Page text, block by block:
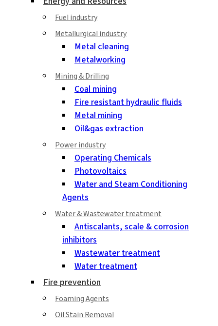
Fuel industry
Metallurgical industry
Metal cleaning
Metalworking
Mining & Drilling
Coal mining
Fire resistant hydraulic fluids
Metal mining
Oil&gas extraction
Power industry
Operating Chemicals
Photovoltaics
Water and Steam Conditioning
Agents
Water & Wastewater treatment
Antiscalants, scale & corrosion
inhibitors
Wastewater treatment
Water treatment
Fire prevention
Foaming Agents
Oil Stain Removal